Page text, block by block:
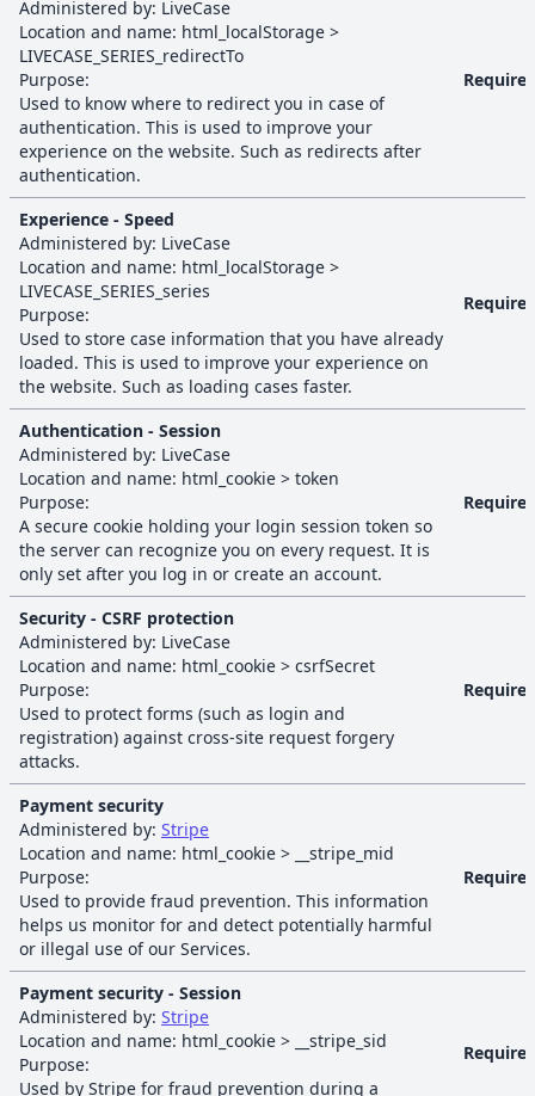
Administered by: LiveCase
Location and name: html_localStorage >
LIVECASE_SERIES_redirectTo
Purpose:
Used to know where to redirect you in case of
authentication. This is used to improve your
experience on the website. Such as redirects after
authentication.
Experience - Speed
Administered by: LiveCase
Location and name: html_localStorage >
LIVECASE_SERIES_series
Purpose:
Used to store case information that you have already
loaded. This is used to improve your experience on
the website. Such as loading cases faster.
Authentication - Session
Administered by: LiveCase
Location and name: html_cookie > token
Purpose:
A secure cookie holding your login session token so
the server can recognize you on every request. It is
only set after you log in or create an account.
Security - CSRF protection
Administered by: LiveCase
Location and name: html_cookie > csrfSecret
Purpose:
Used to protect forms (such as login and
registration) against cross-site request forgery
attacks.
Payment security
Administered by: Stripe
Location and name: html_cookie >
__stripe_mid
Purpose:
Used to provide fraud prevention. This information
helps us monitor for and detect potentially harmful
or illegal use of our Services.
Payment security - Session
Administered by: Stripe
Location and name: html_cookie >
__stripe_sid
Purpose:
Used by Stripe for fraud prevention during a